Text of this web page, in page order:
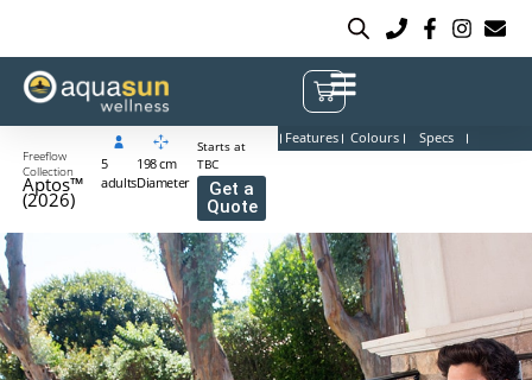
Freeflow
Collection
Aptos™
(2026)
5
adults
198 cm
Diameter
Starts at
TBC
Get a
Quote
Features Colours Specs